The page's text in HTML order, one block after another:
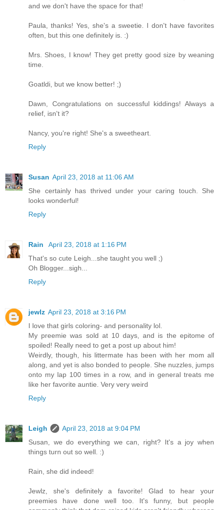
and we don't have the space for that!
Paula, thanks! Yes, she's a sweetie. I don't have favorites
often, but this one definitely is. :)
Mrs. Shoes, I know! They get pretty good size by weaning
time.
Goatldi, but we know better! ;)
Dawn, Congratulations on successful kiddings! Always a
relief, isn't it?
Nancy, you're right! She's a sweetheart.
Reply
Susan April 23, 2018 at 11:06 AM
She certainly has thrived under your caring touch. She
looks wonderful!
Reply
Rain
April 23, 2018 at 1:16 PM
That's so cute Leigh...she taught you well ;)
Oh Blogger...sigh...
Reply
jewlz April 23, 2018 at 3:16 PM
I love that girls coloring- and personality lol.
My preemie was sold at 10 days, and is the epitome of
spoiled! Really need to get a post up about him!
Weirdly, though, his littermate has been with her mom all
along, and yet is also bonded to people. She nuzzles, jumps
onto my lap 100 times in a row, and in general treats me
like her favorite auntie. Very very weird
Reply
Leigh
April 23, 2018 at 9:04 PM
Susan, we do everything we can, right? It's a joy when
things turn out so well. :)
Rain, she did indeed!
Jewlz, she's definitely a favorite! Glad to hear your
preemies have done well too. It's funny, but people